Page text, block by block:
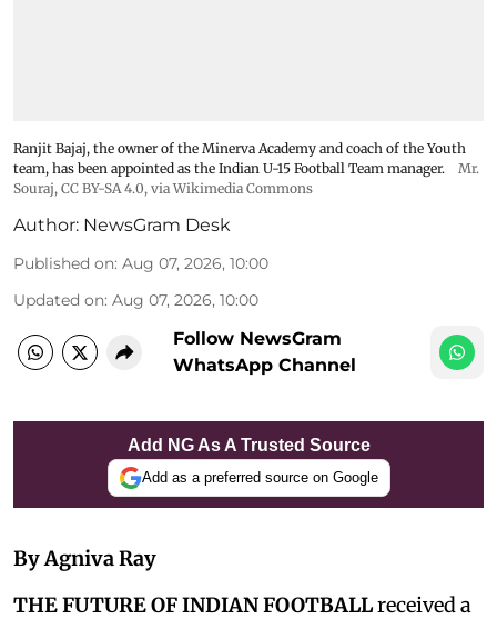
Ranjit Bajaj, the owner of the Minerva Academy and coach of the Youth
team, has been appointed as the Indian U-15 Football Team manager.
Mr.
Souraj, CC BY-SA 4.0, via Wikimedia Commons
Author: NewsGram Desk
Published on: Aug 07, 2026, 10:00
Updated on: Aug 07, 2026, 10:00
Follow NewsGram
WhatsApp Channel
Add NG As A Trusted Source
Add as a preferred source on Google
By Agniva Ray
THE FUTURE OF INDIAN FOOTBALLreceived a